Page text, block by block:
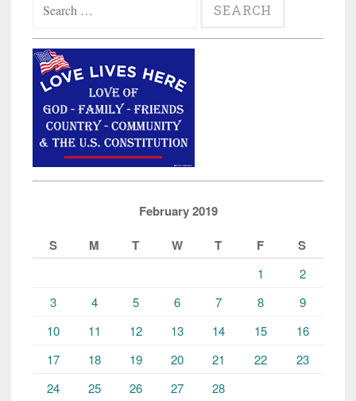
for:
February 2019
S
M T W T F S
1
2
3
4 5 6 7 8
9
10
11 12 13 14 15
16
17
18 19 20 21 22
23
24
25 26 27 28